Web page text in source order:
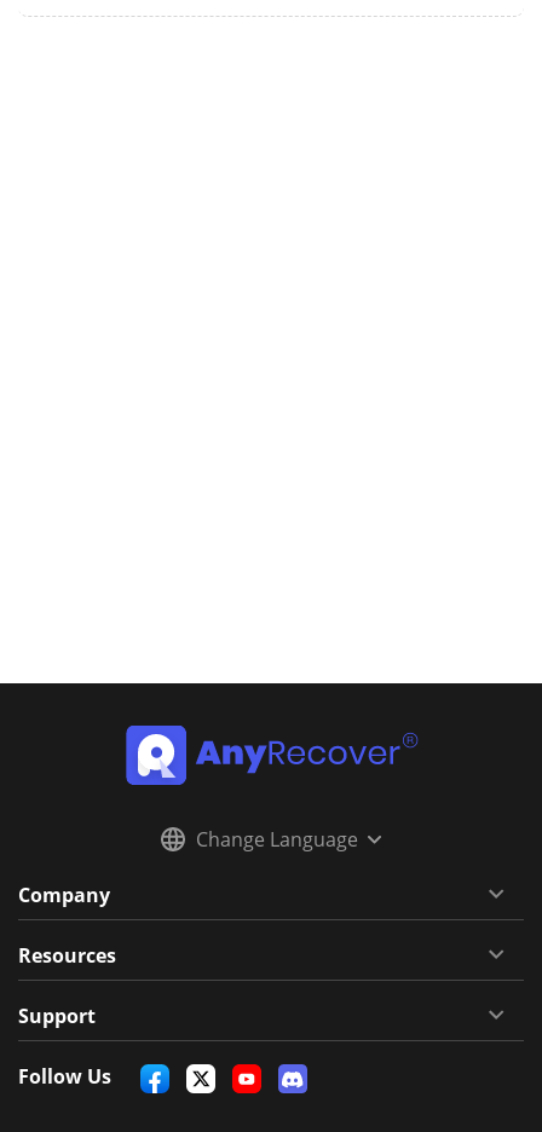
Change Language
Company
Resources
Support
Follow Us